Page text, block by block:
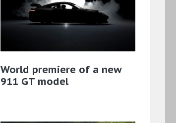
World premiere of a new
911 GT model